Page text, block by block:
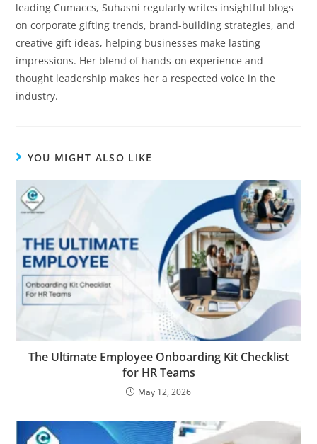
leading Cumaccs, Suhasni regularly writes insightful blogs
on corporate gifting trends, brand-building strategies, and
creative gift ideas, helping businesses make lasting
impressions. Her blend of hands-on experience and
thought leadership makes her a respected voice in the
industry.
YOU MIGHT ALSO LIKE
The Ultimate Employee Onboarding Kit Checklist
for HR Teams
May 12, 2026